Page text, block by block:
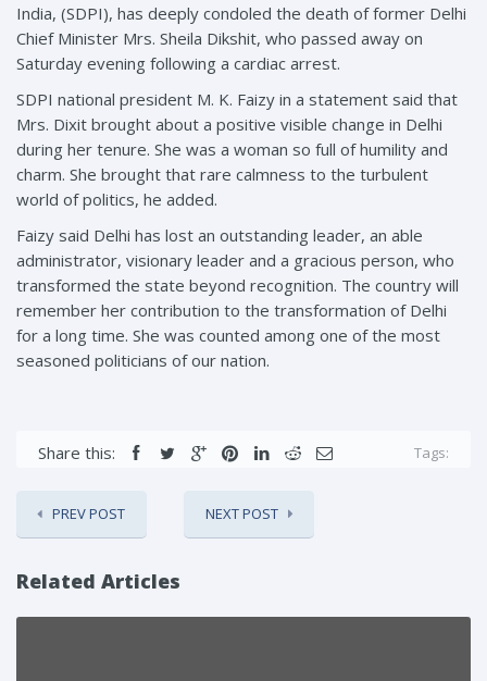
India, (SDPI), has deeply condoled the death of former Delhi
Chief Minister Mrs. Sheila Dikshit, who passed away on
Saturday evening following a cardiac arrest.
SDPI national president M. K. Faizy in a statement said that
Mrs. Dixit brought about a positive visible change in Delhi
during her tenure. She was a woman so full of humility and
charm. She brought that rare calmness to the turbulent
world of politics, he added.
Faizy said Delhi has lost an outstanding leader, an able
administrator, visionary leader and a gracious person, who
transformed the state beyond recognition. The country will
remember her contribution to the transformation of Delhi
for a long time. She was counted among one of the most
seasoned politicians of our nation.
Share this: Tags:
PREV POST NEXT POST
Related Articles